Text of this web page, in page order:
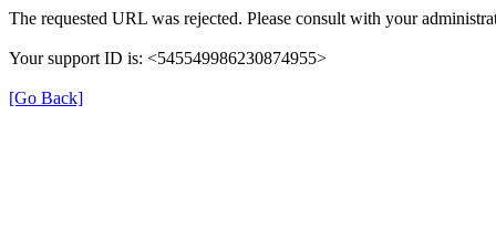
The requested URL was rejected. Please consult with your
Your support ID is: <545549986230874955>
[Go Back]